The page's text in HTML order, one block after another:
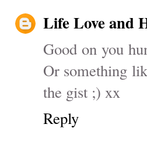
Life Love and
Good on you
Or something
the gist ;) xx
Reply